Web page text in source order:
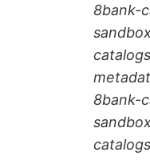
8bank-
8bank-